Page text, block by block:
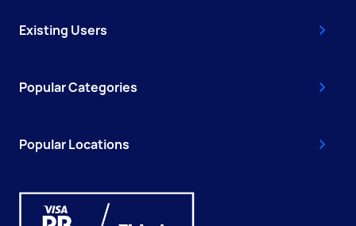
Existing Users
Popular Categories
Popular Locations